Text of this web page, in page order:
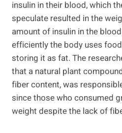
insulin in their blood, which
speculate resulted in the
amount of insulin in the
efficiently the body uses
storing it as fat. The
that a natural plant
fiber content, was
since those who consumed
weight despite the lack of